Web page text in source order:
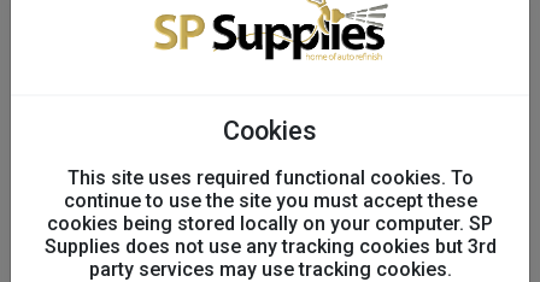
Cookies
This site uses required functional cookies. To
continue to use the site you must accept these
cookies being stored locally on your computer. SP
Supplies does not use any tracking cookies but 3rd
party services may use tracking cookies.